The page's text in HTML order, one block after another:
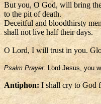
But you, O God, will bring
to the pit of death.
Deceitful and bloodthirsty men
shall not live half their days.
O Lord, I will trust in you.
Psalm Prayer: Lord Jesus, you
Antiphon:I shall cry to God